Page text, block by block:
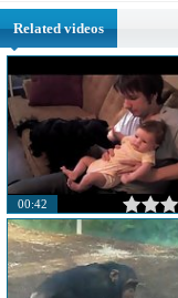
Related videos
00:42